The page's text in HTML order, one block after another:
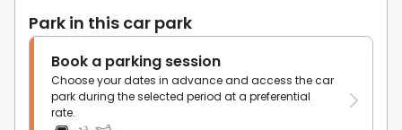
Park in this car park
Book a parking session
Choose your dates in advance and access the car
park during the selected period at a preferential
rate.